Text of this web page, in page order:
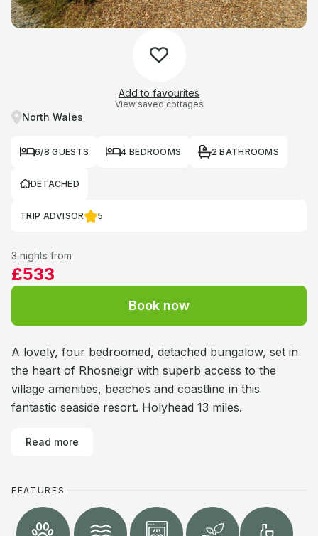
Add to favourites
View saved cottages
North Wales
6/8 GUESTS 4 BEDROOMS 2 BATHROOMS
DETACHED
TRIP ADVISOR 5
3 nights from
£533
Book now
A lovely, four bedroomed, detached bungalow, set in
the heart of Rhosneigr with superb access to the
village amenities, beaches and coastline in this
fantastic seaside resort. Holyhead 13 miles.
Read more
FEATURES